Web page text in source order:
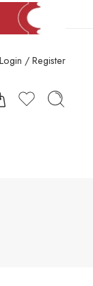
Login / Register